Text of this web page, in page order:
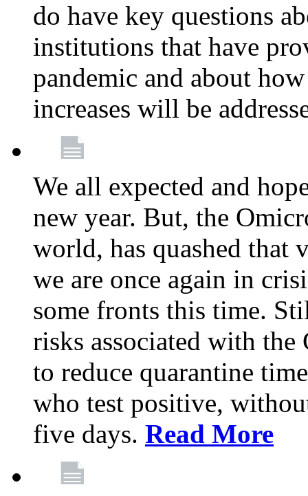
do have key questions
institutions that have
pandemic and about
increases will be
We all expected and
new year. But, the
world, has quashed that
we are once again in
some fronts this time.
risks associated with the
to reduce quarantine
who test positive,
five days. Read More